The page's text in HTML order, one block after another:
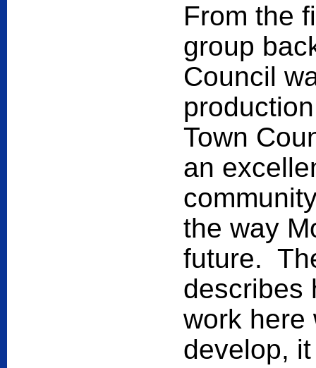
From the
group
Council
Town
an
the way
future.
describes
work here
develop,